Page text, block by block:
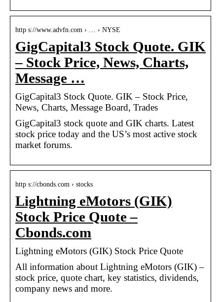
http s://www.advfn.com › … › NYSE
GigCapital3 Stock Quote. GIK
– Stock Price, News, Charts,
Message …
GigCapital3 Stock Quote. GIK – Stock Price,
News, Charts, Message Board, Trades
GigCapital3 stock quote and GIK charts. Latest
stock price today and the US’s most active stock
market forums.
http s://cbonds.com › stocks
Lightning eMotors (GIK)
Stock Price Quote –
Cbonds.com
Lightning eMotors (GIK) Stock Price Quote
All information about Lightning eMotors (GIK) –
stock price, quote chart, key statistics, dividends,
company news and more.